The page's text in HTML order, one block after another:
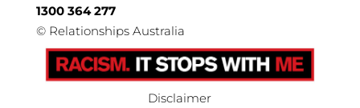
1300 364 277
©Relationships Australia
Disclaimer